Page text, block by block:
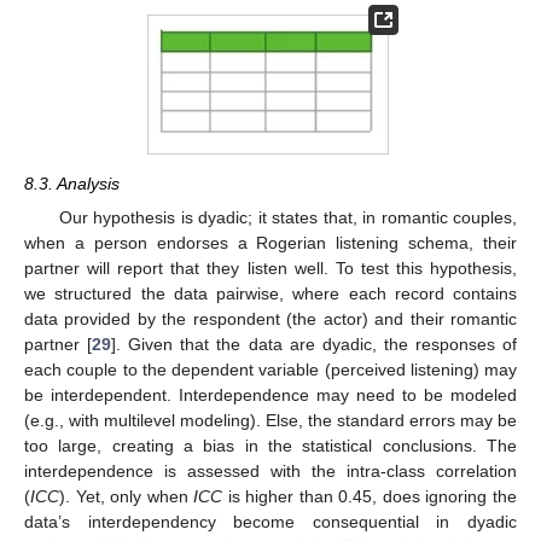
8.3. Analysis
Our hypothesis is dyadic; it states that, in romantic couples,
when a person endorses a Rogerian listening schema, their
partner will report that they listen well. To test this hypothesis,
we structured the data pairwise, where each record contains
data provided by the respondent (the actor) and their romantic
partner [29]. Given that the data are dyadic, the responses of
each couple to the dependent variable (perceived listening) may
be interdependent. Interdependence may need to be modeled
(e.g., with multilevel modeling). Else, the standard errors may be
too large, creating a bias in the statistical conclusions. The
interdependence is assessed with the intra-class correlation
(ICC). Yet, only whenICC is higher than 0.45, does ignoring the
data’s interdependency become consequential in dyadic